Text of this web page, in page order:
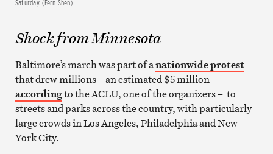
Saturday. (Fern Shen)
Shock from Minnesota
Baltimore’s march was part of anationwide protest
that drew millions – an estimated $5 million
accordingto the ACLU, one of the organizers – to
streets and parks across the country, with particularly
large crowds in Los Angeles, Philadelphia and New
York City.